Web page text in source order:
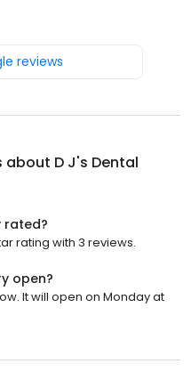
reviews
about D J's Dental
rated?
rating with 3 reviews.
open?
It will open on Monday at